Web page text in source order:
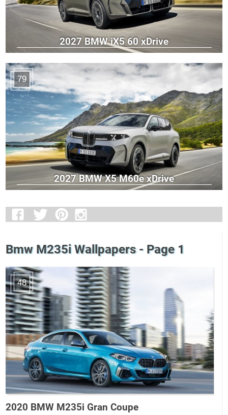
2027 BMW iX5 60 xDrive
79
2027 BMW X5 M60e xDrive
Bmw M235i Wallpapers - Page 1
48
2020 BMW M235i Gran Coupe